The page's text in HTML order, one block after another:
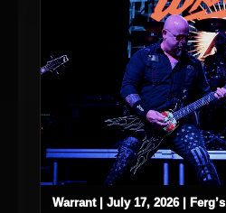
Warrant | July 17, 2026 |